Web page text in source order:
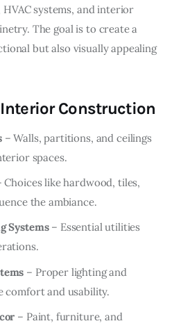
systems, and interior
The goal is to create a
but also visually appealing
Construction
– Walls, partitions, and ceilings
spaces.
like hardwood, tiles,
the ambiance.
Systems– Essential utilities
– Proper lighting and
comfort and usability.
– Paint, furniture, and